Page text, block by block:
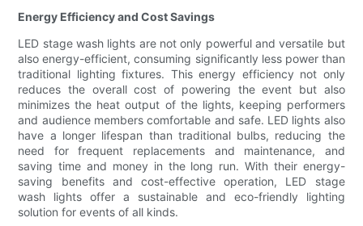
Energy Efficiency and Cost Savings
LED stage wash lights are not only powerful and versatile but
also energy-efficient, consuming significantly less power than
traditional lighting fixtures. This energy efficiency not only
reduces the overall cost of powering the event but also
minimizes the heat output of the lights, keeping performers
and audience members comfortable and safe. LED lights also
have a longer lifespan than traditional bulbs, reducing the
need for frequent replacements and maintenance, and
saving time and money in the long run. With their energy-
saving benefits and cost-effective operation, LED stage
wash lights offer a sustainable and eco-friendly lighting
solution for events of all kinds.